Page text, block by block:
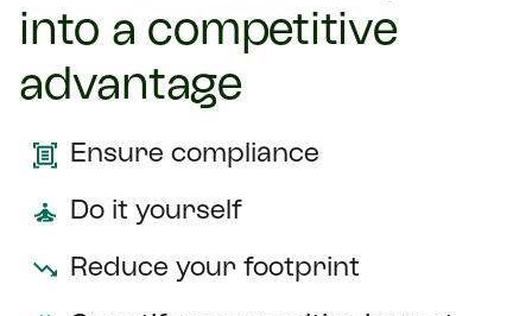
into a competitive
advantage
Ensure compliance
Do it yourself
Reduce your footprint